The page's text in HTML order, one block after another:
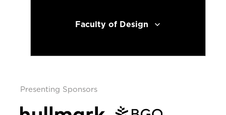
Faculty of Design
Presenting Sponsors